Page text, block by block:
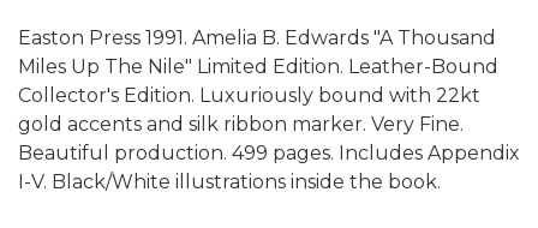
Easton Press 1991. Amelia B. Edwards "A Thousand
Miles Up The Nile" Limited Edition. Leather-Bound
Collector's Edition. Luxuriously bound with 22kt
gold accents and silk ribbon marker. Very Fine.
Beautiful production. 499 pages. Includes Appendix
I-V. Black/White illustrations inside the book.